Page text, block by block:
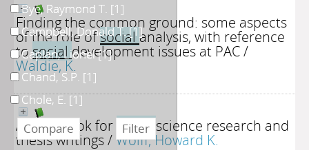
Finding the common ground: some aspects
of the role ofsocialanalysis, with reference
tosocialdevelopment issues at PAC/
Waldie, K.
A handbook for social science research and
thesis writings/Wolff, Howard K.
Bye, Raymond T. [1]
Campbell, Donald T.[1]
Caplan, Lionel[1]
Chand, S.P. [1]
Chole, E.[1]